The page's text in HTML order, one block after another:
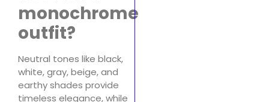
monochrome
outfit?
Neutral tones like black,
white, gray, beige, and
earthy shades provide
timeless elegance, while